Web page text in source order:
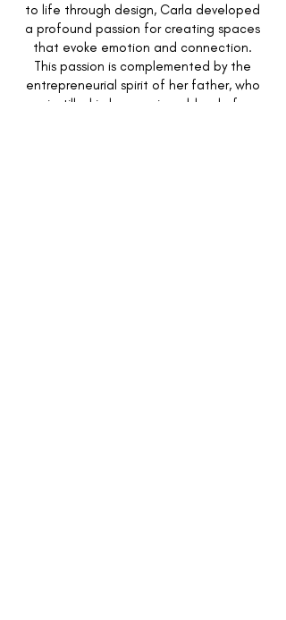
to life through design, Carla developed
a profound passion for creating spaces
that evoke emotion and connection.
This passion is complemented by the
entrepreneurial spirit of her father, who
instilled in her a unique blend of